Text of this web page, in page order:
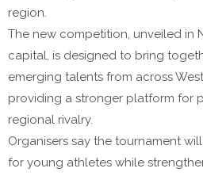
region.
The new competition, unveiled in
capital, is designed to bring
emerging talents from across
providing a stronger platform for
regional rivalry.
Organisers say the tournament
for young athletes while